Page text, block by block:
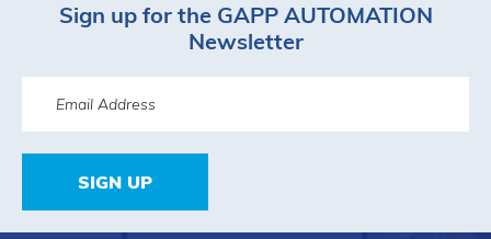
Sign up for the GAPP AUTOMATION
Newsletter
SIGN UP